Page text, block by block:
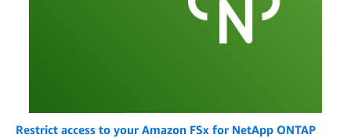
Restrict access to your Amazon FSx for NetApp ONTAP